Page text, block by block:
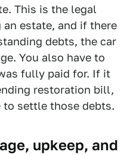
This is the legal
estate, and if there
debts, the car
You also have to
fully paid for. If it
restoration bill,
to settle those debts.
upkeep, and